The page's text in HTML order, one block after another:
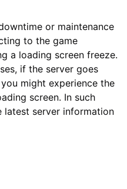
or maintenance
to the game
a loading screen freeze.
if the server goes
might experience the
screen. In such
latest server information